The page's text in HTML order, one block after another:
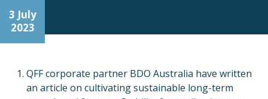
3 July
2023
QFF corporate partner BDO Australia have written
an article on cultivating sustainable long-term